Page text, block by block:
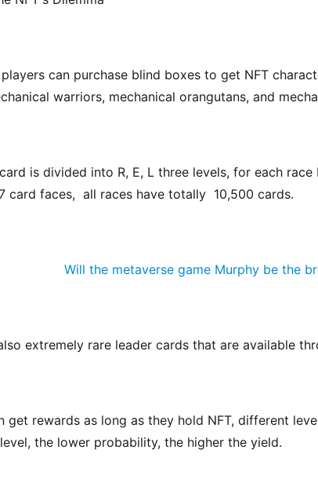
players can purchase blind boxes to get NFT
warriors, mechanical orangutans, and
is divided into R, E, L three levels, for each
card faces,  all races have totally  10,500 cards.
extremely rare leader cards that are available
get rewards as long as they hold NFT, different
the lower probability, the higher the yield.